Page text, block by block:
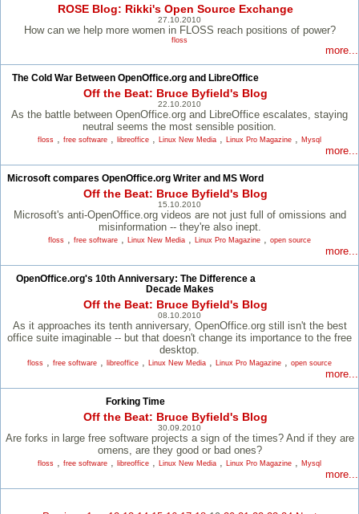
ROSE Blog: Rikki's Open Source Exchange
27.10.2010
How can we help more women in FLOSS reach positions of power?
floss
more...
The Cold War Between OpenOffice.org and LibreOffice
Off the Beat: Bruce Byfield's Blog
22.10.2010
As the battle between OpenOffice.org and LibreOffice escalates, staying
neutral seems the most sensible position.
floss , free software , libreoffice , Linux New Media , Linux Pro Magazine , Mysql
more...
Microsoft compares OpenOffice.org Writer and MS Word
Off the Beat: Bruce Byfield's Blog
15.10.2010
Microsoft's anti-OpenOffice.org videos are not just full of omissions and
misinformation -- they're also inept.
floss , free software , Linux New Media , Linux Pro Magazine , open source
more...
OpenOffice.org's 10th Anniversary: The Difference a
Decade Makes
Off the Beat: Bruce Byfield's Blog
08.10.2010
As it approaches its tenth anniversary, OpenOffice.org still isn't the best
office suite imaginable -- but that doesn't change its importance to the free
desktop.
floss , free software , libreoffice , Linux New Media , Linux Pro Magazine , open source
more...
Forking Time
Off the Beat: Bruce Byfield's Blog
30.09.2010
Are forks in large free software projects a sign of the times? And if they are
omens, are they good or bad ones?
floss , free software , libreoffice , Linux New Media , Linux Pro Magazine , Mysql
more...